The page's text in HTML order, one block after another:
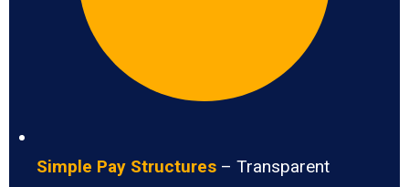
Simple Pay Structures – Transparent